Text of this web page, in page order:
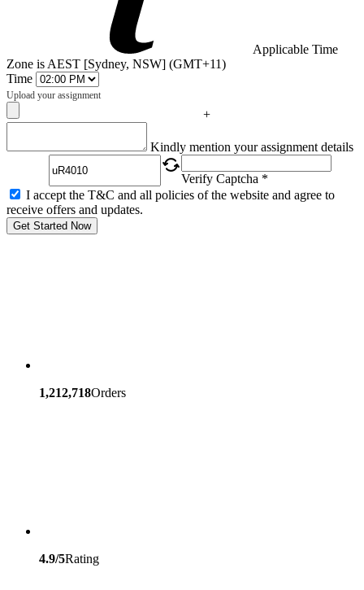
Applicable Time
Zone is AEST [Sydney, NSW] (GMT+11)
Time
Upload your assignment
+
Kindly mention your assignment details
Verify Captcha *
I accept the T&C and all policies of the website and agree to
receive offers and updates.
Get Started Now
1,212,718Orders
4.9/5Rating